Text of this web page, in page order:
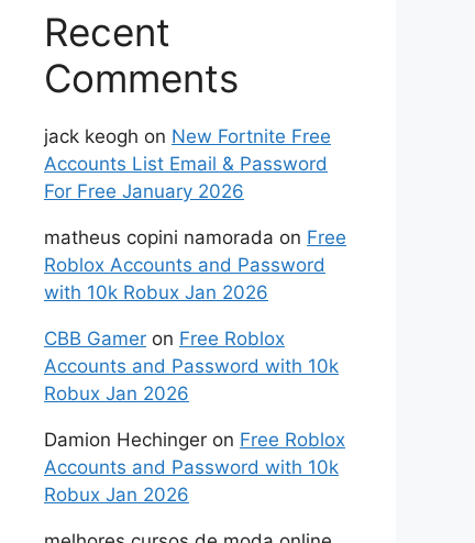
Recent
Comments
jack keogh on New Fortnite Free
Accounts List Email & Password
For Free January 2026
matheus copini namorada on Free
Roblox Accounts and Password
with 10k Robux Jan 2026
CBB Gamer on Free Roblox
Accounts and Password with 10k
Robux Jan 2026
Damion Hechinger on Free Roblox
Accounts and Password with 10k
Robux Jan 2026